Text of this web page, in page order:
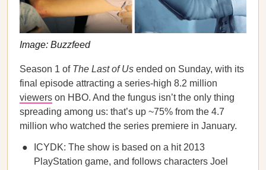
Image: Buzzfeed
Season 1 of The Last of Us ended on Sunday, with its
final episode attracting a series-high 8.2 million
viewers on HBO. And the fungus isn’t the only thing
spreading among us: that’s up ~75% from the 4.7
million who watched the series premiere in January.
ICYDK: The show is based on a hit 2013
PlayStation game, and follows characters Joel